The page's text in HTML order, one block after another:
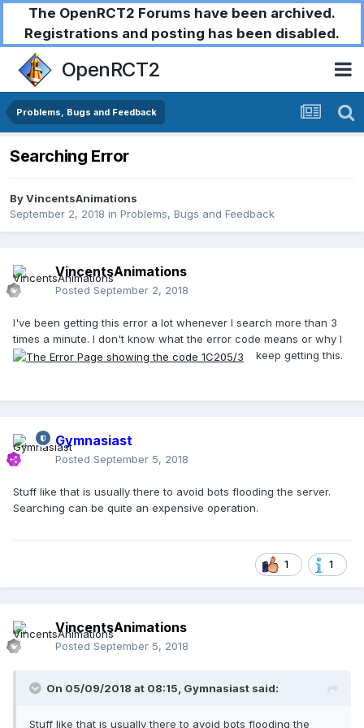
The OpenRCT2 Forums have been archived.
Registrations and posting has been disabled.
OpenRCT2
Problems, Bugs and Feedback
Searching Error
ByVincentsAnimations
September 2, 2018 in Problems, Bugs and Feedback
VincentsAnimations
Posted September 2, 2018
I've been getting this error a lot whenever I search more than 3
times a minute. I don't know what the error code means or why I
keep getting this.
Gymnasiast
Posted September 5, 2018
Stuff like that is usually there to avoid bots flooding the server.
Searching can be quite an expensive operation.
1 1
VincentsAnimations
Posted September 5, 2018
On 05/09/2018 at 08:15, Gymnasiast said:
Stuff like that is usually there to avoid bots flooding the